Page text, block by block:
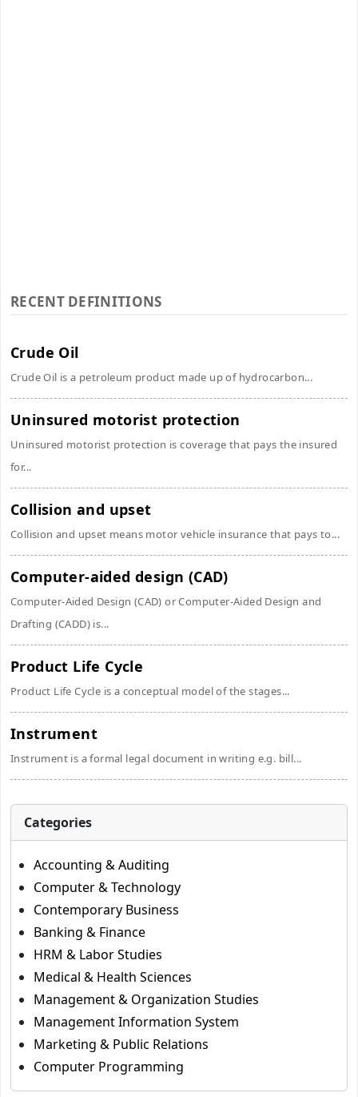
RECENT DEFINITIONS
Crude Oil
Crude Oil is a petroleum product made up of hydrocarbon...
Uninsured motorist protection
Uninsured motorist protection is coverage that pays the insured
for...
Collision and upset
Collision and upset means motor vehicle insurance that pays to...
Computer-aided design (CAD)
Computer-Aided Design (CAD) or Computer-Aided Design and
Drafting (CADD) is...
Product Life Cycle
Product Life Cycle is a conceptual model of the stages...
Instrument
Instrument is a formal legal document in writing e.g. bill...
Categories
Accounting & Auditing
Computer & Technology
Contemporary Business
Banking & Finance
HRM & Labor Studies
Medical & Health Sciences
Management & Organization Studies
Management Information System
Marketing & Public Relations
Computer Programming